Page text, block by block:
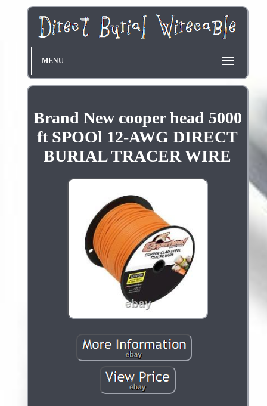
MENU
Brand New cooper head 5000
ft SPOOl 12-AWG DIRECT
BURIAL TRACER WIRE